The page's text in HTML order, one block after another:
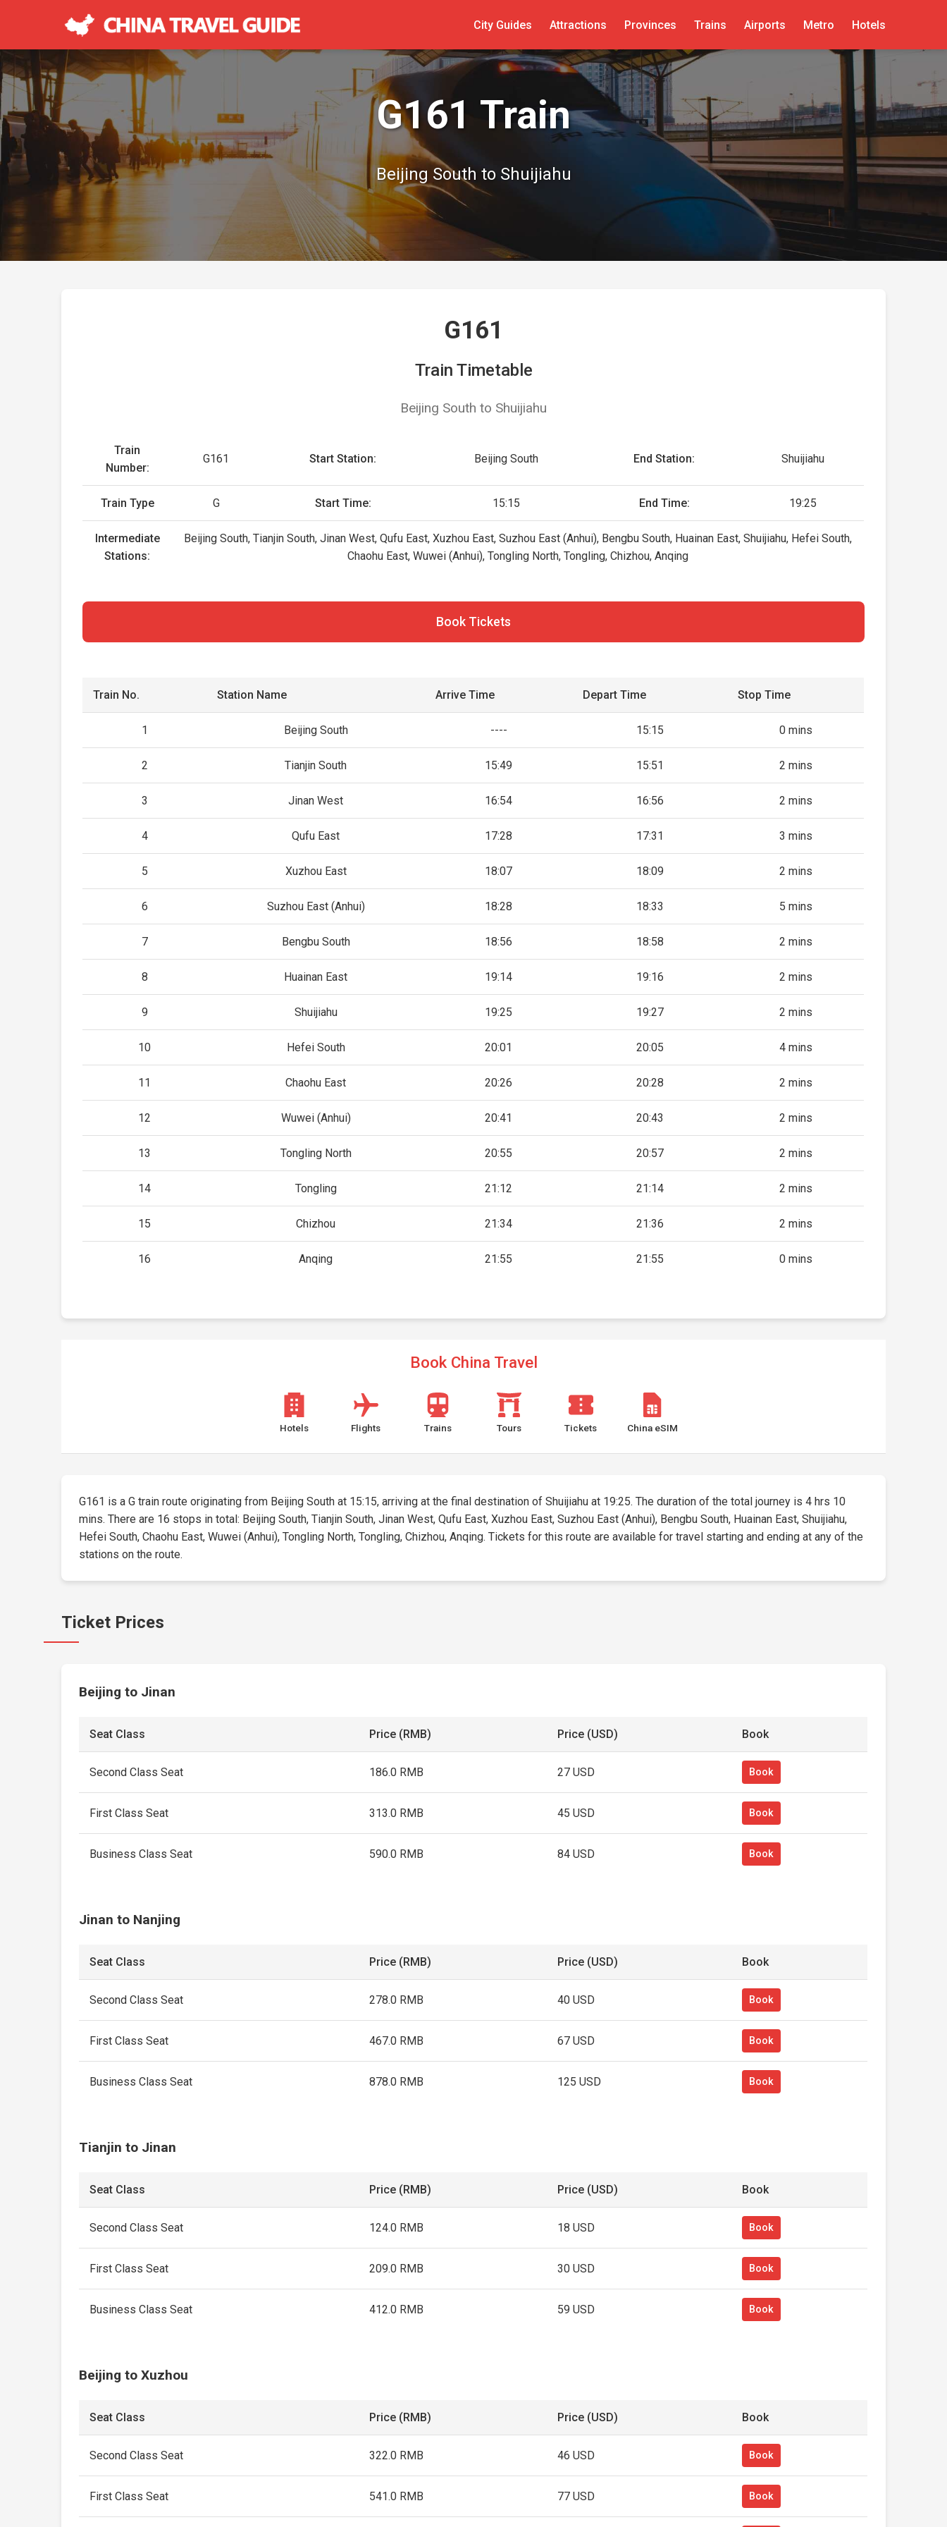
City Guides Attractions Provinces Trains Airports Metro Hotels
G161 Train
Beijing South to Shuijiahu
G161
Train Timetable
Beijing South to Shuijiahu
Train
Number:
G161 Start Station: Beijing South End Station: Shuijiahu
Train Type G Start Time: 15:15 End Time: 19:25
Intermediate
Stations:
Beijing South, Tianjin South, Jinan West, Qufu East, Xuzhou East, Suzhou East (Anhui), Bengbu South, Huainan East, Shuijiahu, Hefei South,
Chaohu East, Wuwei (Anhui), Tongling North, Tongling, Chizhou, Anqing
Book Tickets
Train No. Station Name Arrive Time Depart Time Stop Time
1 Beijing South ---- 15:15 0 mins
2 Tianjin South 15:49 15:51 2 mins
3 Jinan West 16:54 16:56 2 mins
4 Qufu East 17:28 17:31 3 mins
5 Xuzhou East 18:07 18:09 2 mins
6 Suzhou East (Anhui) 18:28 18:33 5 mins
7 Bengbu South 18:56 18:58 2 mins
8 Huainan East 19:14 19:16 2 mins
9 Shuijiahu 19:25 19:27 2 mins
10 Hefei South 20:01 20:05 4 mins
11 Chaohu East 20:26 20:28 2 mins
12 Wuwei (Anhui) 20:41 20:43 2 mins
13 Tongling North 20:55 20:57 2 mins
14 Tongling 21:12 21:14 2 mins
15 Chizhou 21:34 21:36 2 mins
16 Anqing 21:55 21:55 0 mins
Book China Travel
Hotels Flights Trains Tours Tickets China eSIM
G161 is a G train route originating from Beijing South at 15:15, arriving at the final destination of Shuijiahu at 19:25. The duration of the total journey is 4 hrs 10
mins. There are 16 stops in total: Beijing South, Tianjin South, Jinan West, Qufu East, Xuzhou East, Suzhou East (Anhui), Bengbu South, Huainan East, Shuijiahu,
Hefei South, Chaohu East, Wuwei (Anhui), Tongling North, Tongling, Chizhou, Anqing. Tickets for this route are available for travel starting and ending at any of the
stations on the route.
Ticket Prices
Beijing to Jinan
Seat Class Price (RMB) Price (USD) Book
Second Class Seat 186.0 RMB 27 USD Book
First Class Seat 313.0 RMB 45 USD Book
Business Class Seat 590.0 RMB 84 USD Book
Jinan to Nanjing
Seat Class Price (RMB) Price (USD) Book
Second Class Seat 278.0 RMB 40 USD Book
First Class Seat 467.0 RMB 67 USD Book
Business Class Seat 878.0 RMB 125 USD Book
Tianjin to Jinan
Seat Class Price (RMB) Price (USD) Book
Second Class Seat 124.0 RMB 18 USD Book
First Class Seat 209.0 RMB 30 USD Book
Business Class Seat 412.0 RMB 59 USD Book
Beijing to Xuzhou
Seat Class Price (RMB) Price (USD) Book
Second Class Seat 322.0 RMB 46 USD Book
First Class Seat 541.0 RMB 77 USD Book